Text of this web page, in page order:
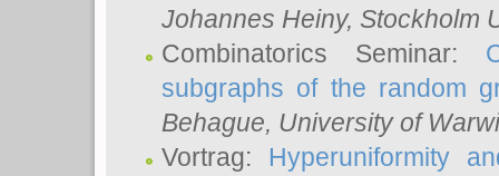
Johannes Heiny, Stockholm
Combinatorics Seminar:
subgraphs of the random
Behague, University of
Vortrag: Hyperuniformity